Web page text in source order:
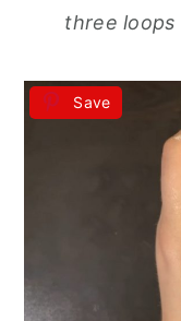
three loops
Save